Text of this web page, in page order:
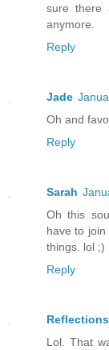
sure there
anymore.
Reply
Jade
Oh and
Reply
Sarah
Oh this
have to
things. lol ;)
Reply
Lol. That